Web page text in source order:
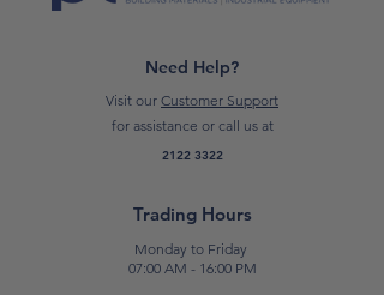
Need Help?
Visit our Customer Support
for assistance or call us at
2122 3322
Trading Hours
Monday to Friday
07:00 AM - 16:00 PM